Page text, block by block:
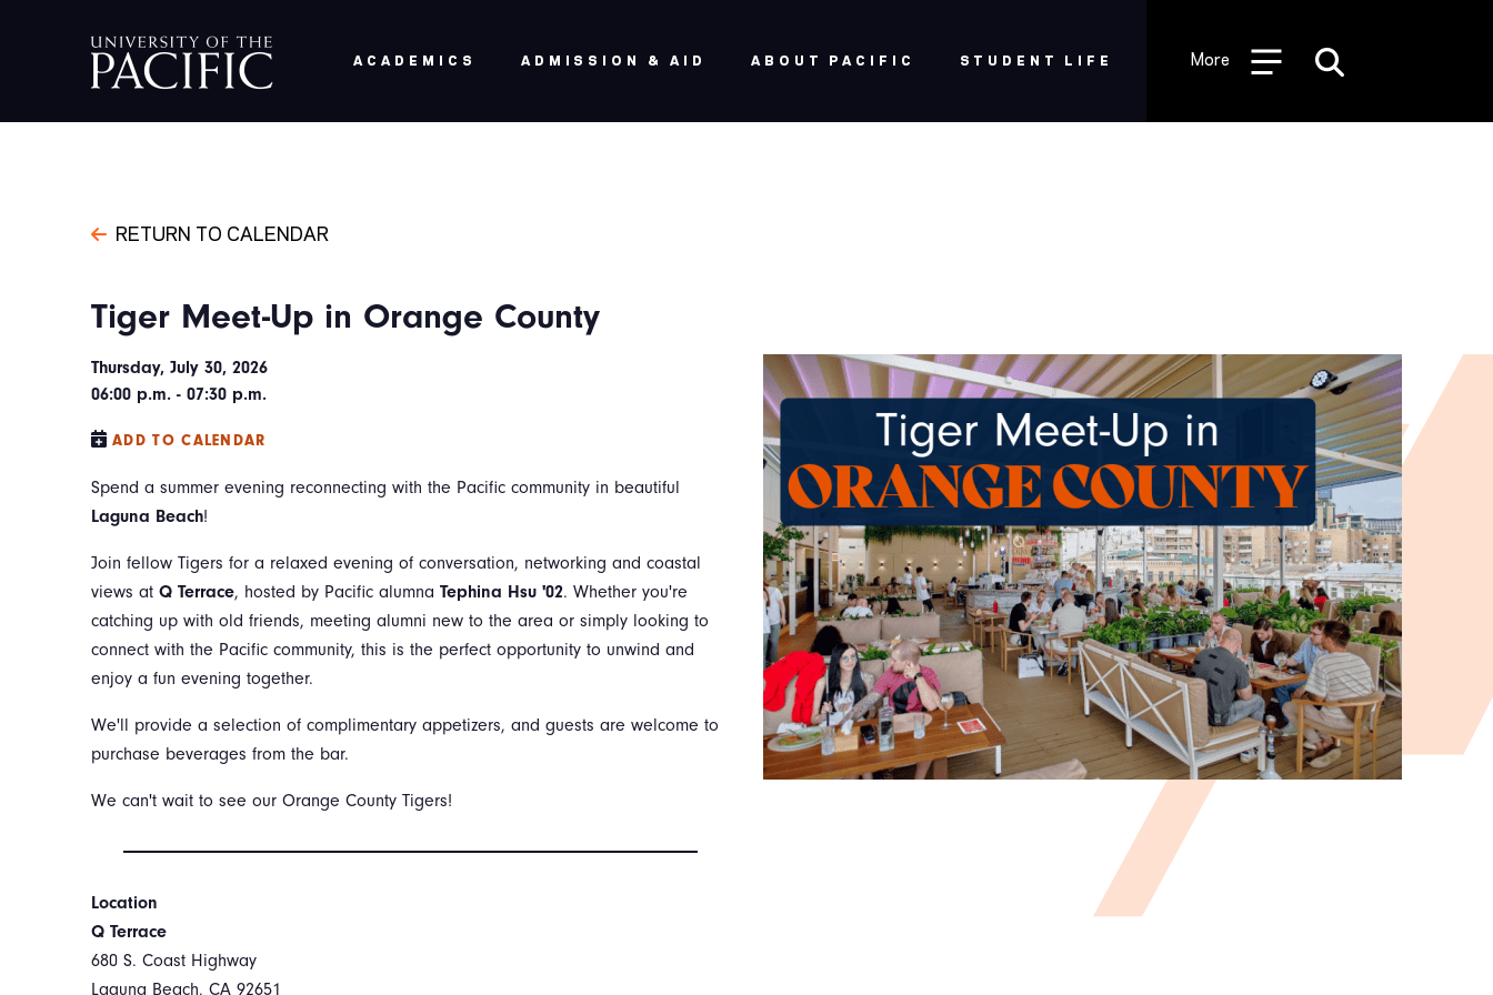
ACADEMICS ADMISSION & AID ABOUT PACIFIC STUDENT LIFE More
Utility
Menu
RETURN TO CALENDAR
Tiger Meet-Up in Orange County
Thursday, July 30, 2026
06:00 p.m. - 07:30 p.m.
ADD TO CALENDAR
Spend a summer evening reconnecting with the Pacific community in beautiful
Laguna Beach!
Join fellow Tigers for a relaxed evening of conversation, networking and coastal
views at Q Terrace, hosted by Pacific alumna Tephina Hsu '02. Whether you're
catching up with old friends, meeting alumni new to the area or simply looking to
connect with the Pacific community, this is the perfect opportunity to unwind and
enjoy a fun evening together.
We'll provide a selection of complimentary appetizers, and guests are welcome to
purchase beverages from the bar.
We can't wait to see our Orange County Tigers!
Location
Q Terrace
680 S. Coast Highway
Laguna Beach, CA 92651